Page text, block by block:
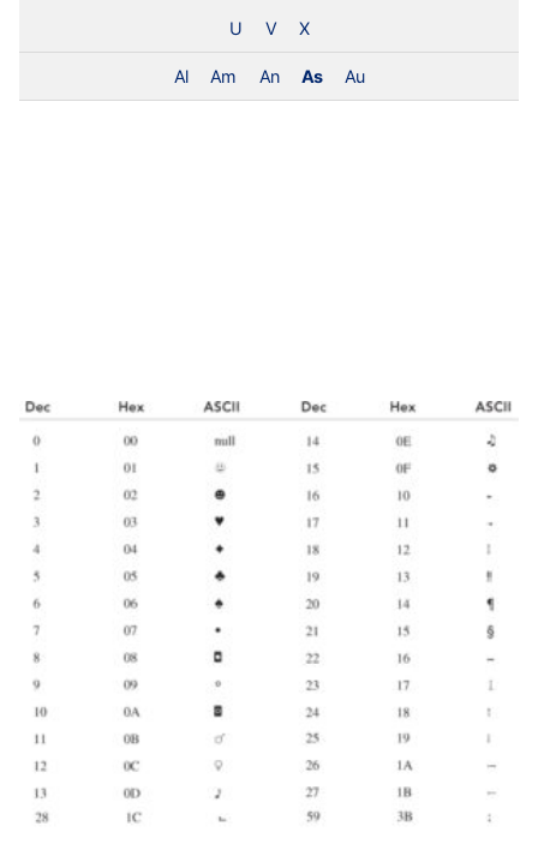
U V X
Al Am An As Au